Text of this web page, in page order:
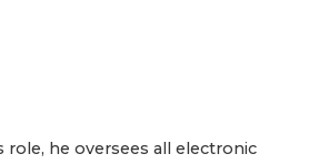
role, he oversees all electronic